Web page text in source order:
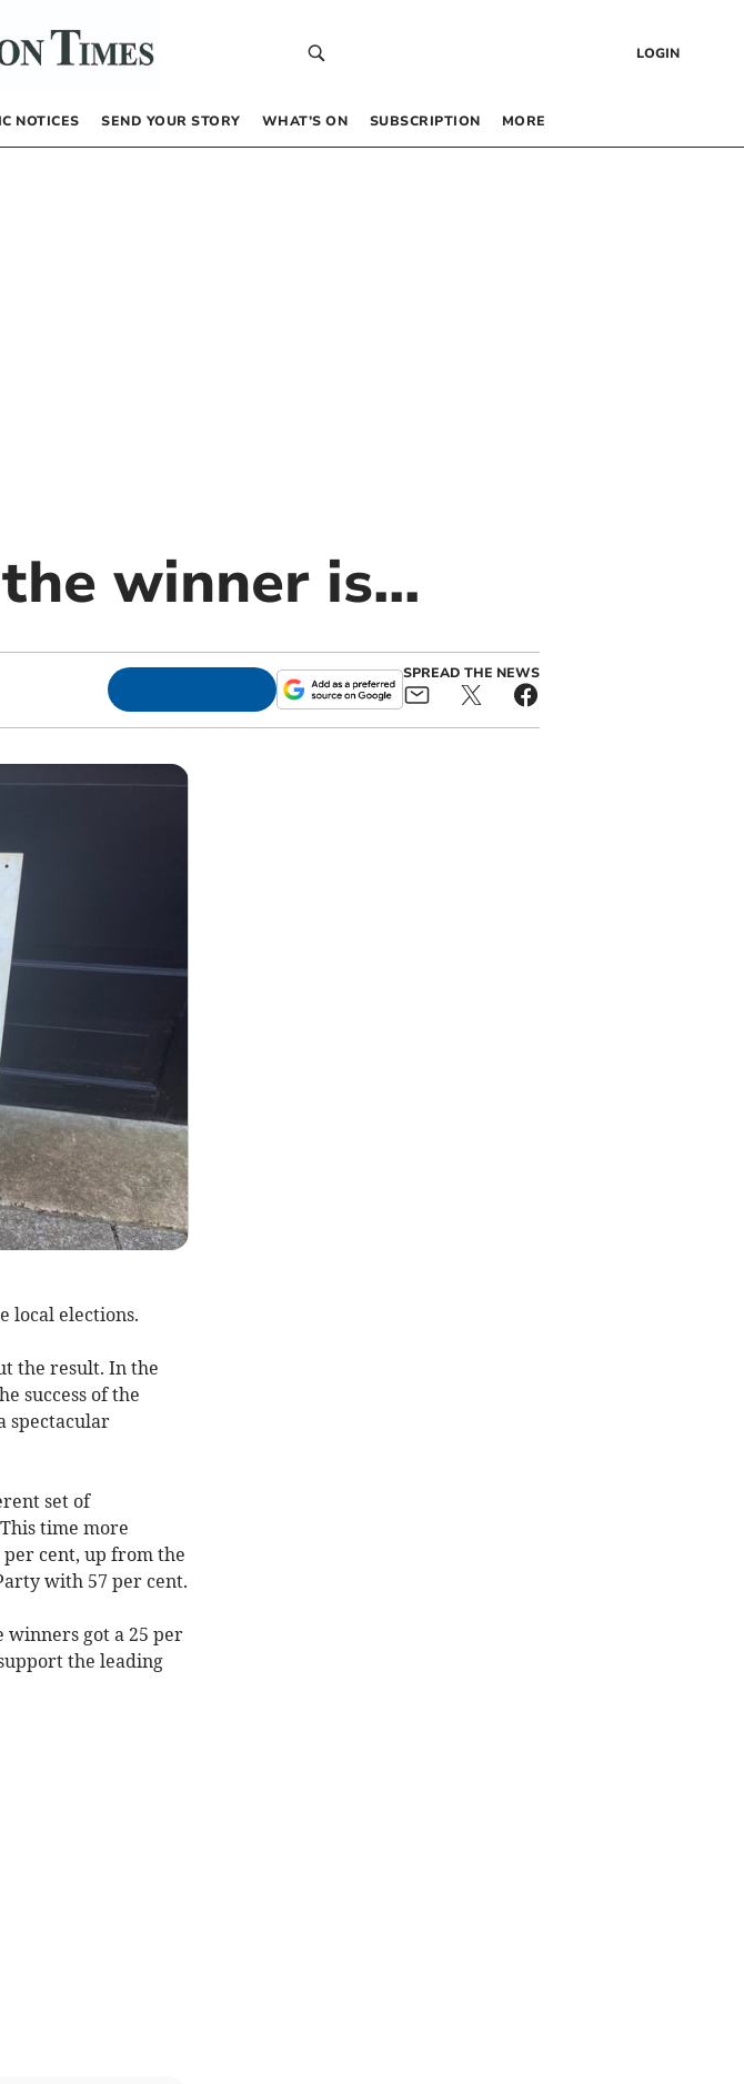
LOGIN
NOTICES SEND YOUR STORY WHAT’S ON SUBSCRIPTION MORE
winner is...
SPREAD THE NEWS
local elections.
the result. In the
success of the
spectacular
set of
time more
cent, up from the
with 57 per cent.
winners got a 25 per
the leading